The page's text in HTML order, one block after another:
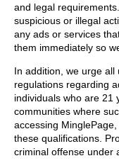
and legal
suspicious or illegal
any ads or services
them immediately so
In addition, we urge all
regulations regarding
individuals who are 21
communities where
accessing
these qualifications.
criminal offense under